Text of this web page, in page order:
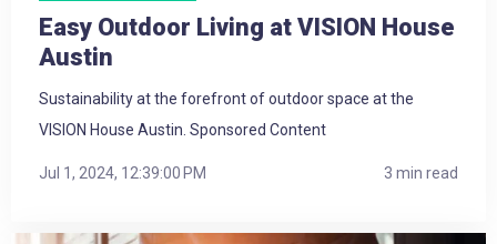
Easy Outdoor Living at VISION House
Austin
Sustainability at the forefront of outdoor space at the
VISION House Austin. Sponsored Content
Jul 1, 2024, 12:39:00 PM 3 min read